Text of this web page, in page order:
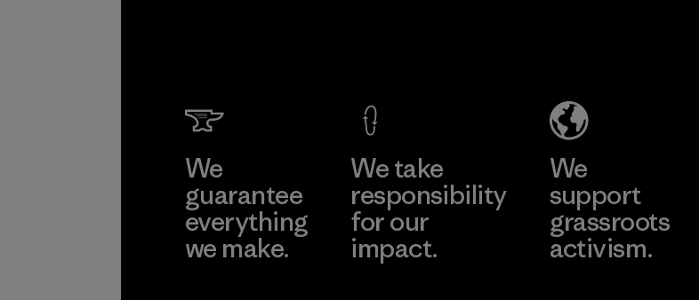
We
guarantee
everything
we make.
We take
responsibility
for our
impact.
We
support
grassroots
activism.